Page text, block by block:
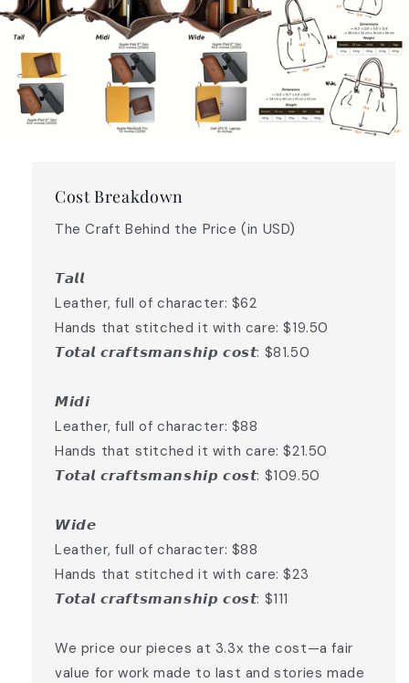
Cost Breakdown
The Craft Behind the Price (in USD)
𝙏𝙖𝙡𝙡
Leather, full of character: $62
Hands that stitched it with care: $19.50
𝙏𝙤𝙩𝙖𝙡 𝙘𝙧𝙖𝙛𝙩𝙨𝙢𝙖𝙣𝙨𝙝𝙞𝙥 𝙘𝙤𝙨𝙩: $81.50
𝙈𝙞𝙙𝙞
Leather, full of character: $88
Hands that stitched it with care: $21.50
𝙏𝙤𝙩𝙖𝙡 𝙘𝙧𝙖𝙛𝙩𝙨𝙢𝙖𝙣𝙨𝙝𝙞𝙥 𝙘𝙤𝙨𝙩: $109.50
𝙒𝙞𝙙𝙚
Leather, full of character: $88
Hands that stitched it with care: $23
𝙏𝙤𝙩𝙖𝙡 𝙘𝙧𝙖𝙛𝙩𝙨𝙢𝙖𝙣𝙨𝙝𝙞𝙥 𝙘𝙤𝙨𝙩: $111
We price our pieces at 3.3x the cost—a fair
value for work made to last and stories made